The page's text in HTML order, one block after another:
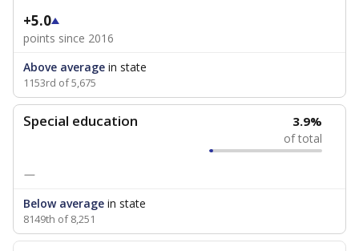
+5.0
points since 2016
Above average in state
1153rd of 5,675
Special education 3.9%
of total
—
Below average in state
8149th of 8,251